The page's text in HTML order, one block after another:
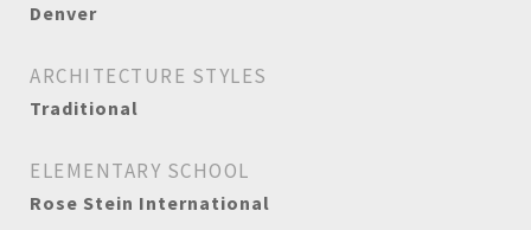
Denver
ARCHITECTURE STYLES
Traditional
ELEMENTARY SCHOOL
Rose Stein International